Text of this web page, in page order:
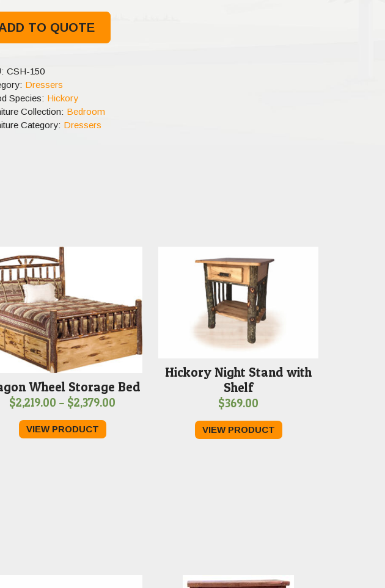
TO QUOTE
CSH-150
Dressers
Species: Hickory
Collection: Bedroom
Category: Dressers
Wheel Storage Bed
$2,219.00 – $2,379.00
VIEW PRODUCT
Hickory Night Stand with
Shelf
$369.00
VIEW PRODUCT